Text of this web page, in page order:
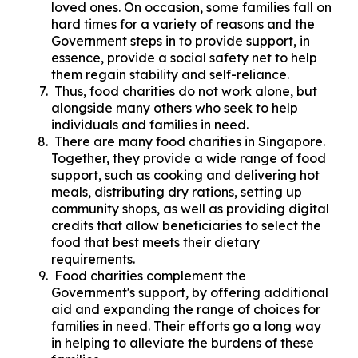
loved ones. On occasion, some families fall on
hard times for a variety of reasons and the
Government steps in to provide support, in
essence, provide a social safety net to help
them regain stability and self-reliance.
Thus, food charities do not work alone, but
alongside many others who seek to help
individuals and families in need.
There are many food charities in Singapore.
Together, they provide a wide range of food
support, such as cooking and delivering hot
meals, distributing dry rations, setting up
community shops, as well as providing digital
credits that allow beneficiaries to select the
food that best meets their dietary
requirements.
Food charities complement the
Government's support, by offering additional
aid and expanding the range of choices for
families in need. Their efforts go a long way
in helping to alleviate the burdens of these